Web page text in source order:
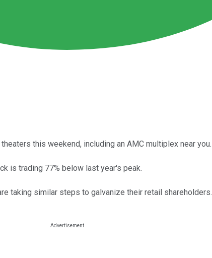
this weekend, including an AMC multiplex near you.
is trading 77% below last year's peak.
taking similar steps to galvanize their retail shareholders.